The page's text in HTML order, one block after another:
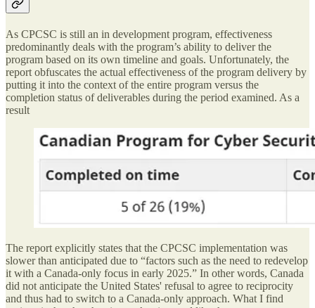
As CPCSC is still an in development program, effectiveness
predominantly deals with the program’s ability to deliver the
program based on its own timeline and goals. Unfortunately, the
report obfuscates the actual effectiveness of the program delivery by
putting it into the context of the entire program versus the
completion status of deliverables during the period examined. As a
result
The report explicitly states that the CPCSC implementation was
slower than anticipated due to “factors such as the need to redevelop
it with a Canada-only focus in early 2025.” In other words, Canada
did not anticipate the United States' refusal to agree to reciprocity
and thus had to switch to a Canada-only approach. What I find